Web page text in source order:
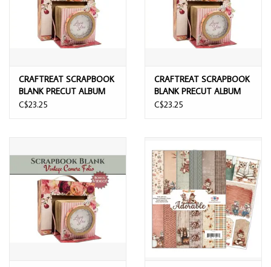
CRAFTREAT SCRAPBOOK
BLANK PRECUT ALBUM
BASE VINTAGE CAMERA
C$23.25
CRAFTREAT SCRAPBOOK
BLANK PRECUT ALBUM
BASE VINTAGE CAMERA
C$23.25